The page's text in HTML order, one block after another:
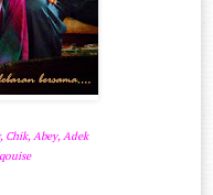
Chik, Abey, Adek